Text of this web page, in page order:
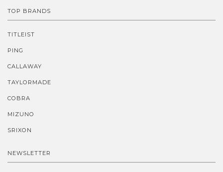
TOP BRANDS
TITLEIST
PING
CALLAWAY
TAYLORMADE
COBRA
MIZUNO
SRIXON
NEWSLETTER